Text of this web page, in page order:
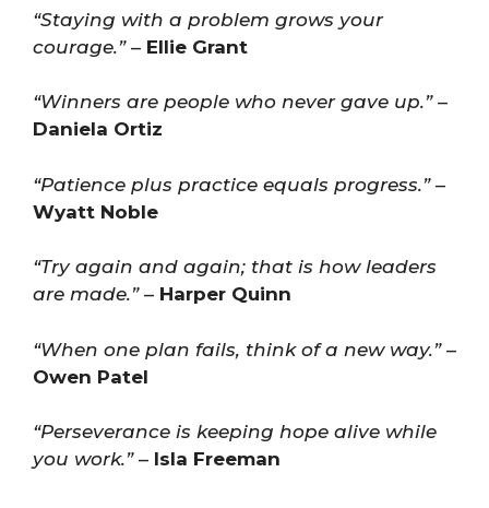
“Staying with a problem grows your
courage.”– Ellie Grant
“Winners are people who never gave up.”–
Daniela Ortiz
“Patience plus practice equals progress.”–
Wyatt Noble
“Try again and again; that is how leaders
are made.”– Harper Quinn
“When one plan fails, think of a new way.”–
Owen Patel
“Perseverance is keeping hope alive while
you work.”– Isla Freeman